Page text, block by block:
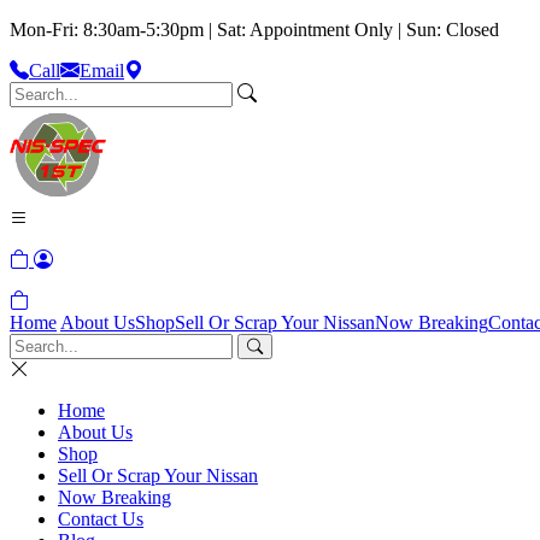
Mon-Fri: 8:30am-5:30pm | Sat: Appointment Only | Sun: Closed
Call
Email
Home About UsShopSell Or Scrap Your NissanNow Breaking
Home
About Us
Shop
Sell Or Scrap Your Nissan
Now Breaking
Contact Us